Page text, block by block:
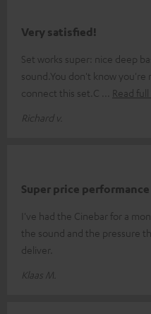
Very satisfied!
Set works super: nice deep
sound.You don't know you're
connect this set.C
Read
Richard v.
Super price performance
I've had the Cinebar for a
the sound and the pressure
deliver.
Klaas M.